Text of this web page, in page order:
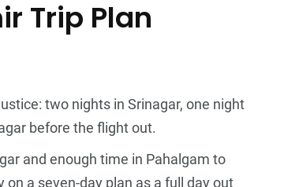
Trip Plan
two nights in Srinagar, one night
before the flight out.
and enough time in Pahalgam to
a seven-day plan as a full day out